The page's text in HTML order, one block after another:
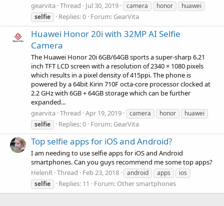
gearvita Thread Jul 30, 2019 camera honor
huawei
selfie
Replies: 0 Forum: GearVita
Huawei Honor 20i with 32MP AI Selfie
Camera
The Huawei Honor 20i 6GB/64GB sports a super-sharp 6.21
inch TFT LCD screen with a resolution of 2340 × 1080 pixels
which results in a pixel density of 415ppi. The phone is
powered by a 64bit Kirin 710F octa-core processor clocked at
2.2 GHz with 6GB + 64GB storage which can be further
expanded...
gearvita Thread Apr 19, 2019 camera honor
huawei
selfie
Replies: 0 Forum: GearVita
Top selfie apps for iOS and Android?
I am needing to use selfie apps for iOS and Android
smartphones. Can you guys recommend me some top apps?
HelenR Thread Feb 23, 2018 android apps
ios
selfie
Replies: 11 Forum: Other smartphones